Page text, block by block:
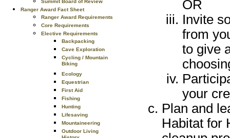
Summit Board of Review
Ranger Award Fact Sheet
Ranger Award Requirements
Core Requirements
Elective Requirements
Backpacking
Cave Exploration
Cycling / Mountain
Biking
Ecology
Equestrian
First Aid
Fishing
Hunting
Lifesaving
Mountaineering
Outdoor Living
OR
Invite
from
to give
your
Plan and
Habitat for